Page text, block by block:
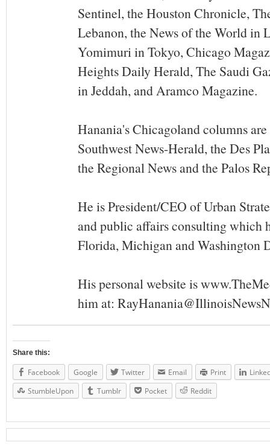
Sentinel, the Houston Chronicle,
Lebanon, the News of the World in
Yomimuri in Tokyo, Chicago
Heights Daily Herald, The Saudi
in Jeddah, and Aramco Magazine.
Hanania's Chicagoland columns
Southwest News-Herald, the Des
the Regional News and the Palos
He is President/CEO of Urban
and public affairs consulting which
Florida, Michigan and Washington
His personal website is
him at:
Share this:
Facebook Google Twitter Email Print
StumbleUpon
Tumblr Pocket Reddit